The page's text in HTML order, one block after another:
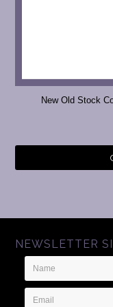
New Old Stock
NEWSLETTER
Name
Email
Address